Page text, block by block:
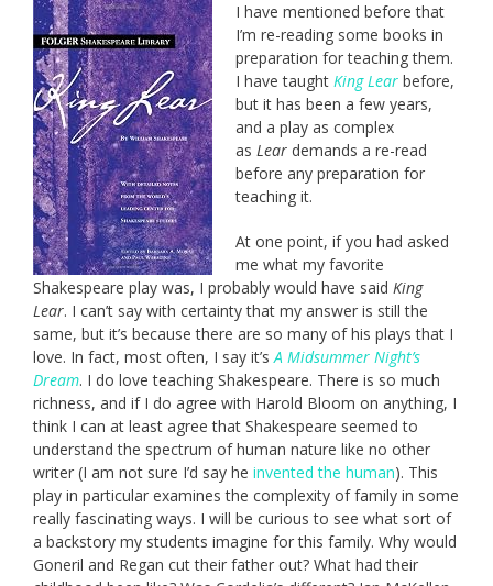
I have mentioned before that
I’m re-reading some books in
preparation for teaching them.
I have taught King Lear before,
but it has been a few years,
and a play as complex
as Lear demands a re-read
before any preparation for
teaching it.
At one point, if you had asked
me what my favorite
Shakespeare play was, I probably would have said King
Lear. I can’t say with certainty that my answer is still the
same, but it’s because there are so many of his plays that I
love. In fact, most often, I say it’sA Midsummer Night’s
Dream. I do love teaching Shakespeare. There is so much
richness, and if I do agree with Harold Bloom on anything, I
think I can at least agree that Shakespeare seemed to
understand the spectrum of human nature like no other
writer (I am not sure I’d say he invented the human). This
play in particular examines the complexity of family in some
really fascinating ways. I will be curious to see what sort of
a backstory my students imagine for this family. Why would
Goneril and Regan cut their father out? What had their